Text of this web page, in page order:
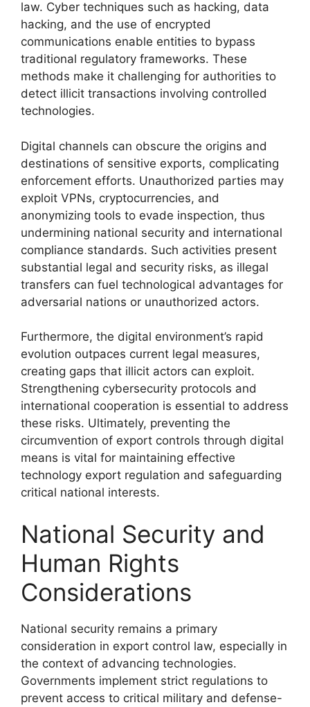
law. Cyber techniques such as hacking, data
hacking, and the use of encrypted
communications enable entities to bypass
traditional regulatory frameworks. These
methods make it challenging for authorities to
detect illicit transactions involving controlled
technologies.
Digital channels can obscure the origins and
destinations of sensitive exports, complicating
enforcement efforts. Unauthorized parties may
exploit VPNs, cryptocurrencies, and
anonymizing tools to evade inspection, thus
undermining national security and international
compliance standards. Such activities present
substantial legal and security risks, as illegal
transfers can fuel technological advantages for
adversarial nations or unauthorized actors.
Furthermore, the digital environment’s rapid
evolution outpaces current legal measures,
creating gaps that illicit actors can exploit.
Strengthening cybersecurity protocols and
international cooperation is essential to address
these risks. Ultimately, preventing the
circumvention of export controls through digital
means is vital for maintaining effective
technology export regulation and safeguarding
critical national interests.
National Security and
Human Rights
Considerations
National security remains a primary
consideration in export control law, especially in
the context of advancing technologies.
Governments implement strict regulations to
prevent access to critical military and defense-